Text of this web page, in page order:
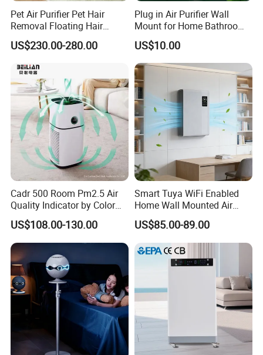
Pet Air Purifier Pet Hair
Removal Floating Hair
Purifier
US$230.00-280.00
Plug in Air Purifier Wall
Mount for Home Bathroom
Kitchen Bedroom Babyroom
US$10.00
Cadr 500 Room Pm2.5 Air
Quality Indicator by Color
Silent Mode DC Motor HEPA
Carbon Filter Air Purifiers
Bkj-50
US$108.00-130.00
Smart Tuya WiFi Enabled
Home Wall Mounted Air
Purifier with HEPA Filter UV
Light Anion
US$85.00-89.00